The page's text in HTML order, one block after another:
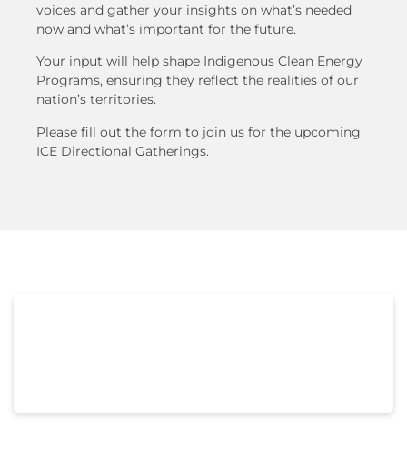
voices and gather your insights on what’s needed
now and what’s important for the future.
Your input will help shape Indigenous Clean Energy
Programs, ensuring they reflect the realities of our
nation’s territories.
Please fill out the form to join us for the upcoming
ICE Directional Gatherings.